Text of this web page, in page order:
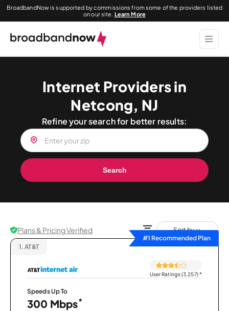
BroadbandNow is supported by commissions from some of the providers listed
on our site. Learn More
Internet Providers in
Netcong, NJ
Refine your search for better results:
Search
Plans & Pricing Verified
Sort by
#1 Recommended Plan
1. AT&T
User Ratings (3,257)*
Speeds Up To
300 Mbps*